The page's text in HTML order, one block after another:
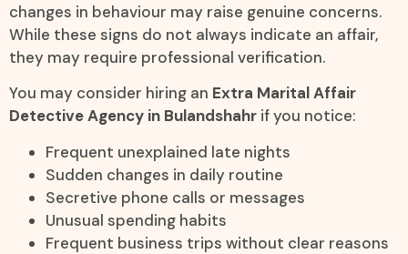
changes in behaviour may raise genuine concerns.
While these signs do not always indicate an affair,
they may require professional verification.
You may consider hiring an Extra Marital Affair
Detective Agency in Bulandshahr if you notice:
Frequent unexplained late nights
Sudden changes in daily routine
Secretive phone calls or messages
Unusual spending habits
Frequent business trips without clear reasons